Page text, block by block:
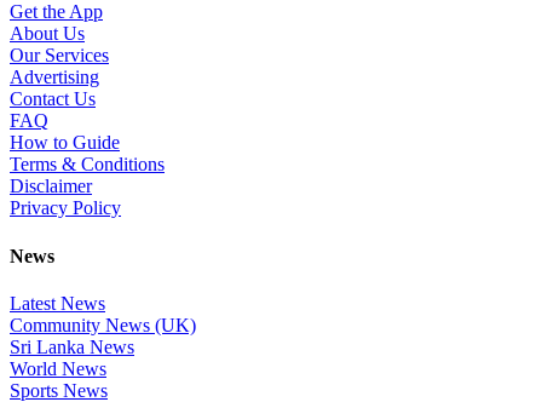
Get the App
About Us
Our Services
Advertising
Contact Us
FAQ
How to Guide
Terms & Conditions
Disclaimer
Privacy Policy
News
Latest News
Community News (UK)
Sri Lanka News
World News
Sports News